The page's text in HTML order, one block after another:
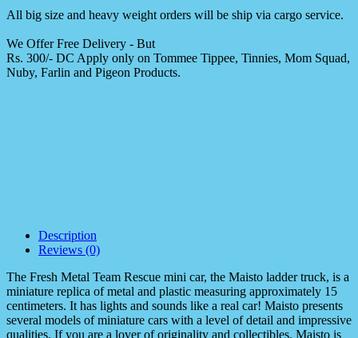
All big size and heavy weight orders will be ship via cargo service.
We Offer Free Delivery - But
Rs. 300/- DC Apply only on Tommee Tippee, Tinnies, Mom Squad,
Nuby, Farlin and Pigeon Products.
Description
Reviews (0)
The Fresh Metal Team Rescue mini car, the Maisto ladder truck, is a
miniature replica of metal and plastic measuring approximately 15
centimeters. It has lights and sounds like a real car! Maisto presents
several models of miniature cars with a level of detail and impressive
qualities. If you are a lover of originality and collectibles, Maisto is